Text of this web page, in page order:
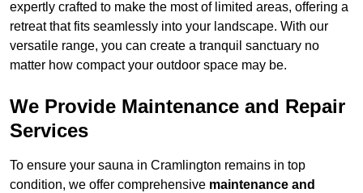
expertly crafted to make the most of limited areas, offering a
retreat that fits seamlessly into your landscape. With our
versatile range, you can create a tranquil sanctuary no
matter how compact your outdoor space may be.
We Provide Maintenance and Repair
Services
To ensure your sauna in Cramlington remains in top
condition, we offer comprehensive maintenance and